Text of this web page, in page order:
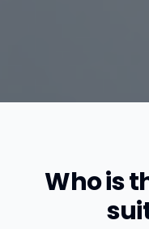
Who is